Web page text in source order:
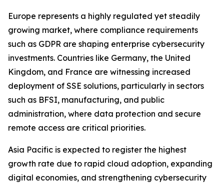
Europe represents a highly regulated yet steadily
growing market, where compliance requirements
such as GDPR are shaping enterprise cybersecurity
investments. Countries like Germany, the United
Kingdom, and France are witnessing increased
deployment of SSE solutions, particularly in sectors
such as BFSI, manufacturing, and public
administration, where data protection and secure
remote access are critical priorities.
Asia Pacific is expected to register the highest
growth rate due to rapid cloud adoption, expanding
digital economies, and strengthening cybersecurity